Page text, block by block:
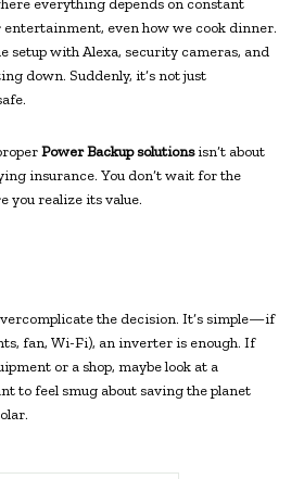
everything depends on constant
even how we cook dinner.
setup with Alexa, security cameras, and
down. Suddenly, it’s not just
Power Backup solutionsisn’t about
insurance. You don’t wait for the
you realize its value.
the decision. It’s simple—if
fan, Wi-Fi), an inverter is enough. If
or a shop, maybe look at a
to feel smug about saving the planet